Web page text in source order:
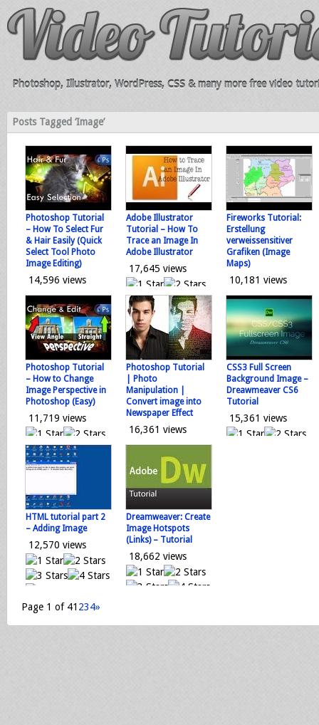
Photoshop, Illustrator, WordPress, CSS & many more free video
Posts Tagged ‘Image’
Photoshop Tutorial
– How To Select Fur
& Hair Easily (Quick
Select Tool Photo
Image Editing)
14,596 views
0 votes
Loading...
Adobe Illustrator
Tutorial – How To
Trace an Image In
Adobe Illustrator
17,645 views
0 votes
Loading...
Fireworks Tutorial:
Erstellung
verweissensitiver
Grafiken (Image
Maps)
10,181 views
0 votes
Loading...
Photoshop Tutorial
– How to Change
Image Perspective in
Photoshop (Easy)
11,719 views
0 votes
Photoshop Tutorial
| Photo
Manipulation |
Convert image into
Newspaper Effect
16,361 views
0 votes
Loading...
CSS3 Full Screen
Background Image –
Dreawmeaver CS6
Tutorial
15,361 views
HTML tutorial part 2
– Adding Image
12,570 views
Loading...
Dreamweaver: Create
Image Hotspots
(Links) – Tutorial
18,662 views
Page 1 of 41 234»